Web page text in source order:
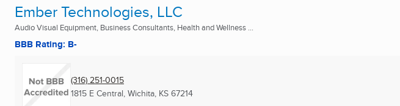
Ember Technologies, LLC
Audio Visual Equipment, Business Consultants, Health and Wellness ...
BBB Rating: B-
(316) 251-0015
1815 E Central, Wichita, KS 67214